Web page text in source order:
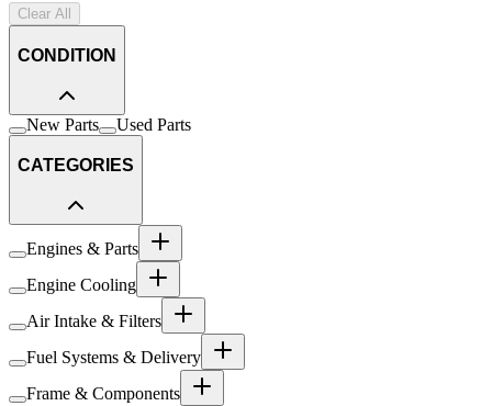
Clear All
CONDITION
New Parts Used Parts
CATEGORIES
Engines & Parts
Engine Cooling
Air Intake & Filters
Fuel Systems & Delivery
Frame & Components